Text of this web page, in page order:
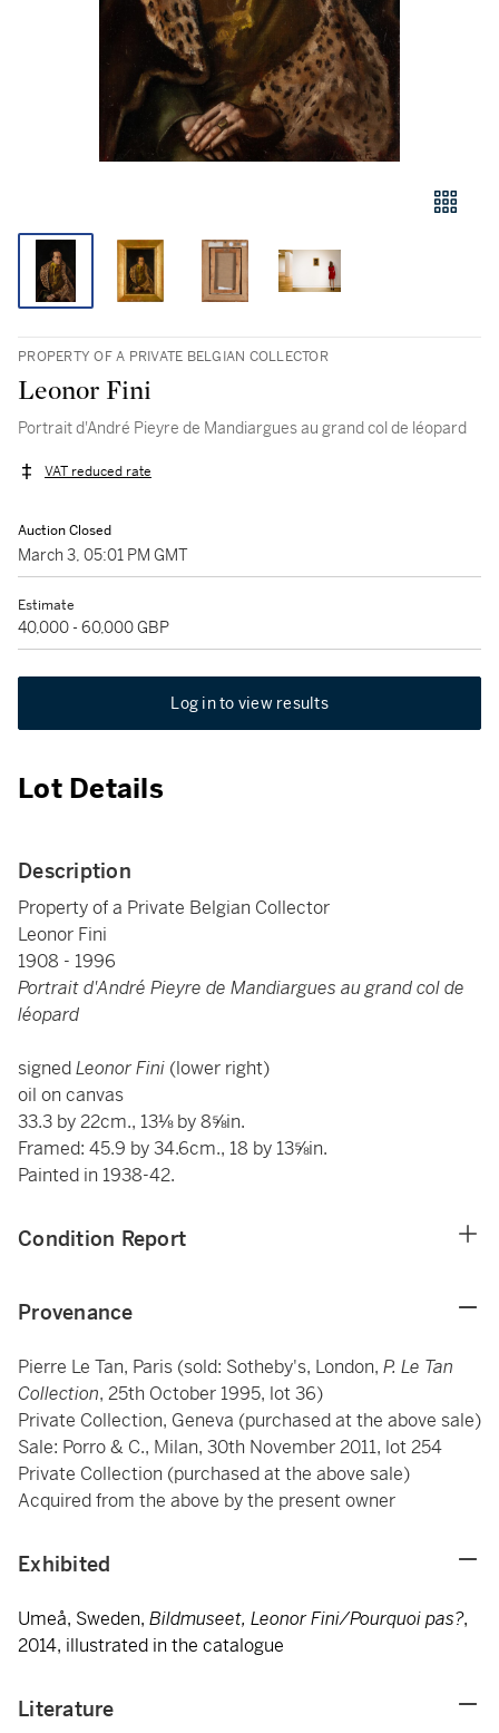
PROPERTY OF A PRIVATE BELGIAN COLLECTOR
Leonor Fini
Portrait d'André Pieyre de Mandiargues au grand col de léopard
VAT reduced rate
Auction Closed
March 3, 05:01 PM GMT
Estimate
40,000 - 60,000 GBP
Log in to view results
Lot Details
Description
Property of a Private Belgian Collector
Leonor Fini
1908 - 1996
Portrait d'André Pieyre de Mandiargues au grand col de
léopard
signedLeonor Fini (lower right)
oil on canvas
33.3 by 22cm., 13⅛ by 8⅝in.
Framed: 45.9 by 34.6cm., 18 by 13⅝in.
Painted in 1938-42.
Condition Report
Provenance
Pierre Le Tan, Paris (sold: Sotheby's, London, P. Le Tan
Collection, 25th October 1995, lot 36)
Private Collection, Geneva (purchased at the above sale)
Sale: Porro & C., Milan, 30th November 2011, lot 254
Private Collection (purchased at the above sale)
Acquired from the above by the present owner
Exhibited
Umeå, Sweden, Bildmuseet, Leonor Fini/Pourquoi pas?,
2014, illustrated in the catalogue
Literature